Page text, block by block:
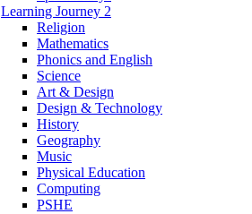
Learning Journey 2
Religion
Mathematics
Phonics and English
Science
Art & Design
Design & Technology
History
Geography
Music
Physical Education
Computing
PSHE